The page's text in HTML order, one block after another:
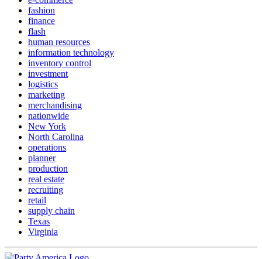
fashion
finance
flash
human resources
information technology
inventory control
investment
logistics
marketing
merchandising
nationwide
New York
North Carolina
operations
planner
production
real estate
recruiting
retail
supply chain
Texas
Virginia